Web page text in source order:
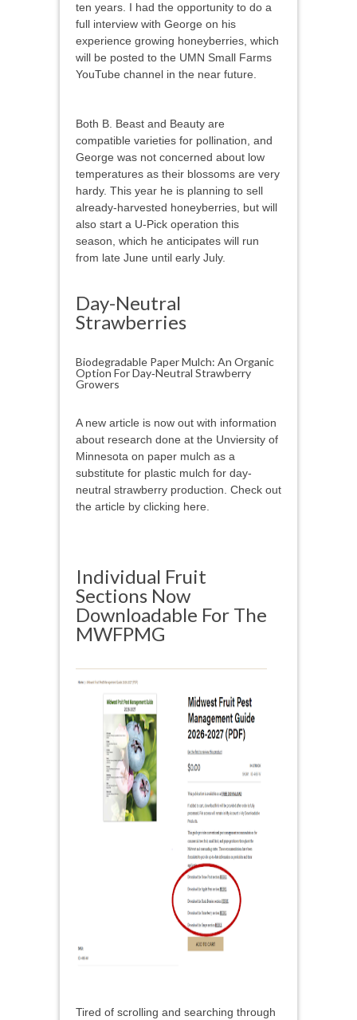
ten years. I had the opportunity to do a
full interview with George on his
experience growing honeyberries, which
will be posted to the UMN Small Farms
YouTube channel in the near future.
Both B. Beast and Beauty are
compatible varieties for pollination, and
George was not concerned about low
temperatures as their blossoms are very
hardy. This year he is planning to sell
already-harvested honeyberries, but will
also start a U-Pick operation this
season, which he anticipates will run
from late June until early July.
Day-Neutral
Strawberries
Biodegradable Paper Mulch: An Organic
Option For Day‑Neutral Strawberry
Growers
A new article is now out with information
about research done at the Unviersity of
Minnesota on paper mulch as a
substitute for plastic mulch for day-
neutral strawberry production. Check out
the article by clicking here.
Individual Fruit
Sections Now
Downloadable For The
MWFPMG
Tired of scrolling and searching through